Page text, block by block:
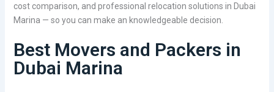
cost comparison, and professional relocation solutions in Dubai
Marina — so you can make an knowledgeable decision.
Best Movers and Packers in
Dubai Marina